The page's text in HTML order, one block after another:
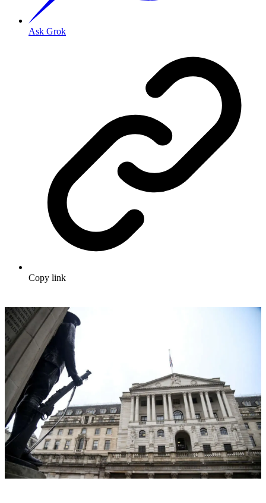
Ask Grok
Copy link